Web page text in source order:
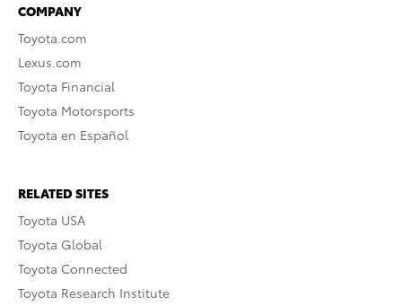
COMPANY
Toyota.com
Lexus.com
Toyota Financial
Toyota Motorsports
Toyota en Español
RELATED SITES
Toyota USA
Toyota Global
Toyota Connected
Toyota Research Institute